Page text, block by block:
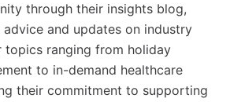
through their insights blog,
and updates on industry
topics ranging from holiday
to in-demand healthcare
their commitment to supporting